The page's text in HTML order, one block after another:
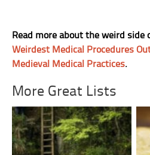
Read more about the weird side
Weirdest Medical Procedures
Medieval Medical Practices.
More Great Lists